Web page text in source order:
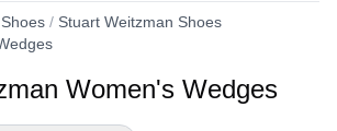
Shoes / Stuart Weitzman Shoes
Women's Wedges